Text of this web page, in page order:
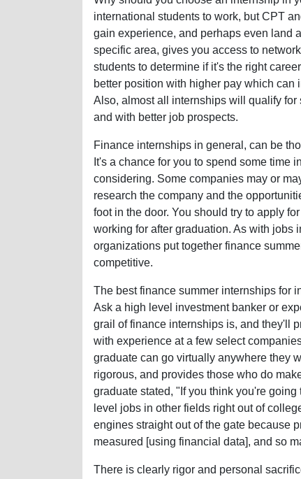
international students to work, but CPT
gain experience, and perhaps even land
specific area, gives you access to
students to determine if it's the right
better position with higher pay which
Also, almost all internships will qualify
and with better job prospects.
Finance internships in general, can be
It's a chance for you to spend some time
considering. Some companies may or
research the company and the
foot in the door. You should try to apply
working for after graduation. As with jobs
organizations put together finance
competitive.
The best finance summer internships for
Ask a high level investment banker or
grail of finance internships is, and they'll
with experience at a few select
graduate can go virtually anywhere they
rigorous, and provides those who do
graduate stated, "If you think you're
level jobs in other fields right out of
engines straight out of the gate because
measured [using financial data], and so
There is clearly rigor and personal